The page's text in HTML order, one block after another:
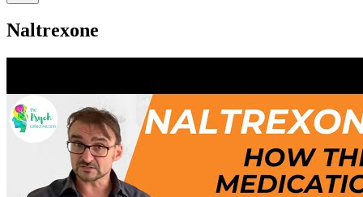
Naltrexone